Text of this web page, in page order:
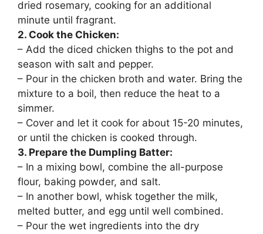
dried rosemary, cooking for an additional
minute until fragrant.
2. Cook the Chicken:
– Add the diced chicken thighs to the pot and
season with salt and pepper.
– Pour in the chicken broth and water. Bring the
mixture to a boil, then reduce the heat to a
simmer.
– Cover and let it cook for about 15-20 minutes,
or until the chicken is cooked through.
3. Prepare the Dumpling Batter:
– In a mixing bowl, combine the all-purpose
flour, baking powder, and salt.
– In another bowl, whisk together the milk,
melted butter, and egg until well combined.
– Pour the wet ingredients into the dry